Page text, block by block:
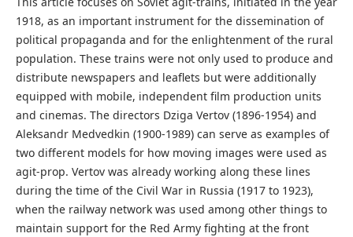
1918, as an important instrument for the dissemination of
political propaganda and for the enlightenment of the rural
population. These trains were not only used to produce and
distribute newspapers and leaflets but were additionally
equipped with mobile, independent film production units
and cinemas. The directors Dziga Vertov (1896-1954) and
Aleksandr Medvedkin (1900-1989) can serve as examples of
two different models for how moving images were used as
agit-prop. Vertov was already working along these lines
during the time of the Civil War in Russia (1917 to 1923),
when the railway network was used among other things to
maintain support for the Red Army fighting at the front